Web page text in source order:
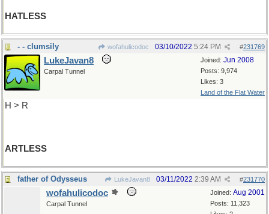
HATLESS
- - clumsily wofahulicodoc #231769
03/10/2022 5:24 PM
Joined: Jun 2008
Posts: 9,974
Likes: 3
Land of the Flat Water
LukeJavan8
Carpal Tunnel
H > R
ARTLESS
father of Odysseus LukeJavan8 #231770
03/11/2022 2:39 AM
Joined: Aug 2001
Posts: 11,323
wofahulicodoc
Carpal Tunnel